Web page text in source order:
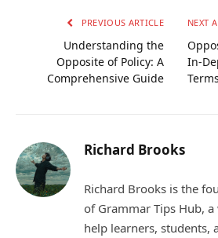
PREVIOUS ARTICLE
Understanding the
Opposite of Policy: A
Comprehensive Guide
NEXT
In-
Richard Brooks
Richard Brooks is the
of Grammar Tips Hub,
help learners, students,